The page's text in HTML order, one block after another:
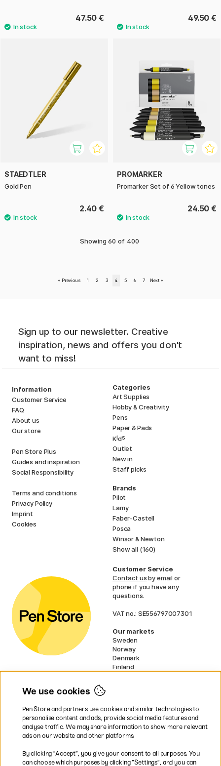
47.50 € 49.50 €
STAEDTLER
Gold Pen
2.40 €
PROMARKER
Promarker Set of 6 Yellow tones
24.50 €
Showing 60 of 400
« Previous 1 2 3 4 5 6 7 Next »
Sign up to our newsletter. Creative
inspiration, news and offers you don't
want to miss!
Information
Customer Service
FAQ
About us
Our store
Pen Store Plus
Guides and inspiration
Social Responsibility
Terms and conditions
Privacy Policy
Imprint
Cookies
Categories
Art Supplies
Hobby & Creativity
Pens
Paper & Pads
Kids
Outlet
New in
Staff picks
Brands
Pilot
Lamy
Faber-Castell
Posca
Winsor & Newton
Show all (160)
Customer Service
Contact usby email or
phone if you have any
questions.
VAT no.: SE556797007301
Our markets
Sweden
Norway
Denmark
Finland
UK
* Specificdelivery termsapply to
bulky products.
We use cookies
Pen Store and partners use cookies and similar technologies to
personalise content and ads, provide social media features and
analyse traffic. We may share information to show more relevant
ads on our website and other platforms.
By clicking ”Accept”, you give your consent to all purposes. You
can choose which purposes by clicking ”Settings”, and you can